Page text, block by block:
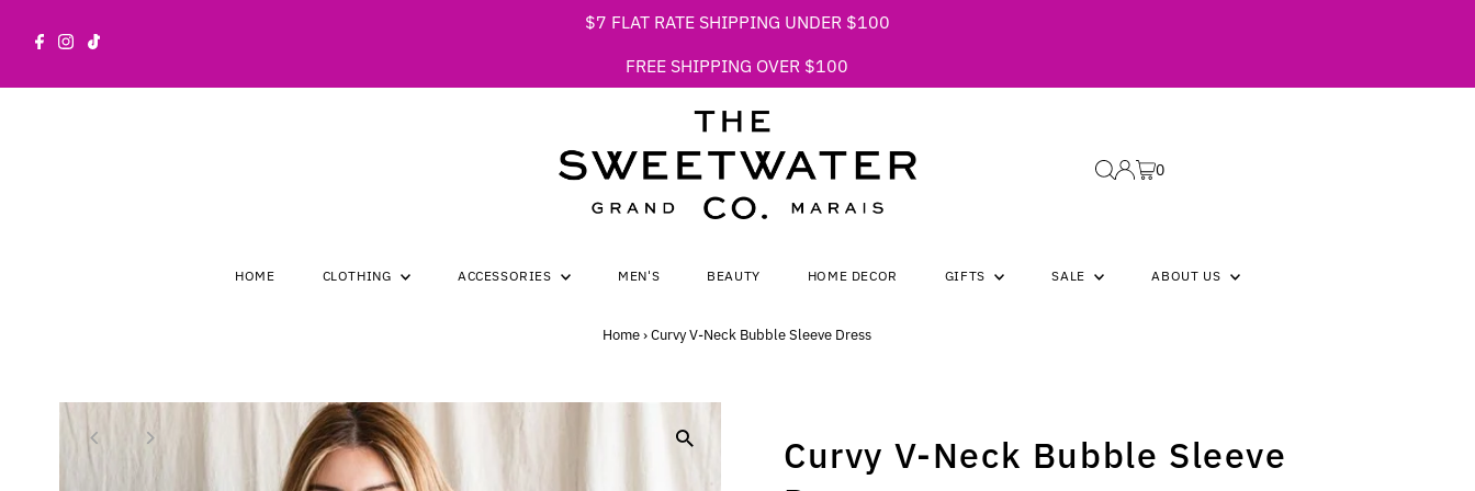
$7 FLAT RATE SHIPPING UNDER $100
FREE SHIPPING OVER $100
0
HOME CLOTHING ACCESSORIES MEN'S BEAUTY HOME DECOR GIFTS SALE ABOUT US
Home › Curvy V-Neck Bubble Sleeve Dress
Curvy V-Neck Bubble Sleeve